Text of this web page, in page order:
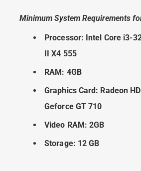
Minimum System Requirements
Processor: Intel Core i3-
II X4 555
RAM: 4GB
Graphics Card: Radeon
Geforce GT 710
Video RAM: 2GB
Storage: 12 GB